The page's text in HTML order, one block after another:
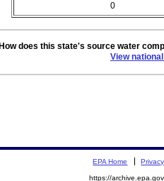
0
does this state's source water
View
EPA Home
https://